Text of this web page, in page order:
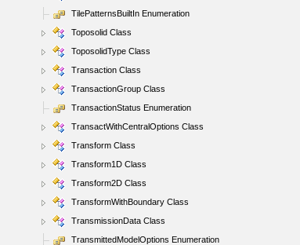
TilePatternsBuiltIn Enumeration
Toposolid Class
ToposolidType Class
Transaction Class
TransactionGroup Class
TransactionStatus Enumeration
TransactWithCentralOptions Class
Transform Class
Transform1D Class
Transform2D Class
TransformWithBoundary Class
TransmissionData Class
TransmittedModelOptions Enumeration